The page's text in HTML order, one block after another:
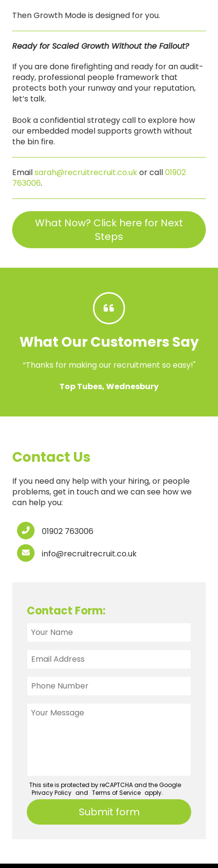
Then Growth Mode is designed for you.
Ready for Scaled Growth Without the Fallout?
If you are done firefighting and ready for an audit-
ready, professional people framework that
protects both your runway and your reputation,
let’s talk.
Book a confidential strategy call to explore how
our embedded model supports growth without
the bin fire.
Emailsarah@recruitrecruit.co.ukor call01902
763006.
What Now? Click here for Next
Steps
What Our Customers Say
“Thanks for making our recruitment so easy!"
Top Tubes, Wednesbury
Contact Us
If you need any help with your hiring, or people
problems, get in touch and we can see how we
can help you:
01902 763006
info@recruitrecruit.co.uk
Contact Form:
This site is protected by reCAPTCHA and the Google
Privacy Policy and Terms of Service apply.